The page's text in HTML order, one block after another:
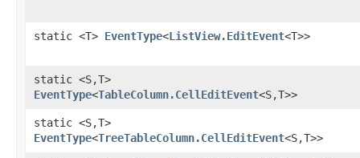
static <T> EventType<ListView.EditEvent<T>>
static <S,​T>
EventType<TableColumn.CellEditEvent<S,​T>>
static <S,​T>
EventType<TreeTableColumn.CellEditEvent<S,​T>>